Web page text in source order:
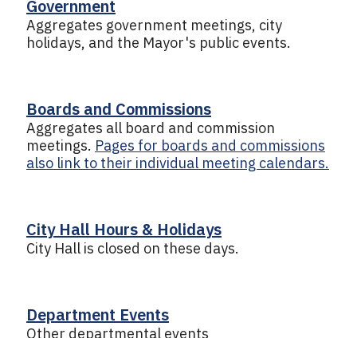
Government
Aggregates government meetings, city
holidays, and the Mayor's public events.
Boards and Commissions
Aggregates all board and commission
meetings. Pages for boards and commissions
also link to their individual meeting calendars.
City Hall Hours & Holidays
City Hall is closed on these days.
Department Events
Other departmental events